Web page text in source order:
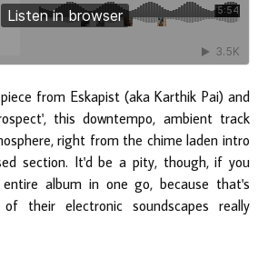
from Eskapist (aka Karthik Pai) and
this downtempo, ambient track
right from the chime laden intro
section. It'd be a pity, though, if you
album in one go, because that's
their electronic soundscapes really